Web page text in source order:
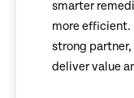
smarter
more efficient.
strong
deliver value